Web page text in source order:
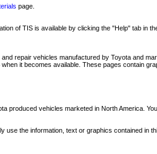
page.
of TIS is available by clicking the "Help" tab
repair vehicles manufactured by Toyota and
it becomes available. These pages contain
produced vehicles marketed in North America.
use the information, text or graphics contained